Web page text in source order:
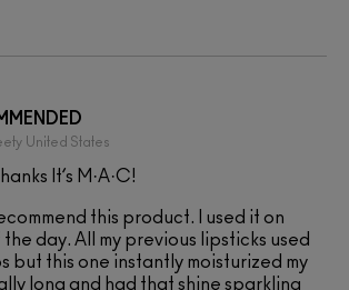
United States
It’s M·A·C!
this product. I used it on
day. All my previous lipsticks used
but this one instantly moisturized my
long and had that shine sparkling